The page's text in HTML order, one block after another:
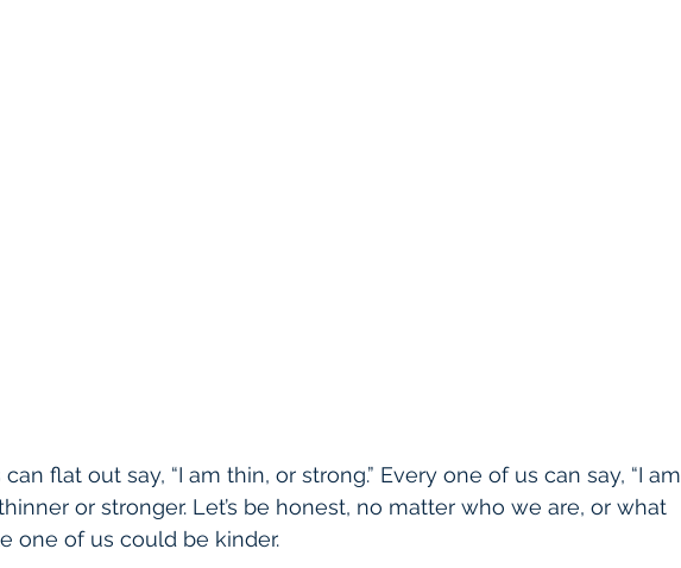
flat out say, “I am thin, or strong.” Every one of us can say, “I am
or stronger. Let’s be honest, no matter who we are, or what
one of us could be kinder.